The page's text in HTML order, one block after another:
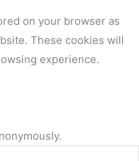
on your browser as
These cookies will
experience.